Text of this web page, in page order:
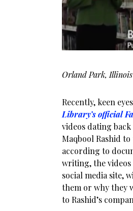
Orland Park, Illinois
Recently, keen
Library’s official
videos dating
Maqbool Rashid
according to
writing, the videos
social media site,
them or why they
to Rashid’s